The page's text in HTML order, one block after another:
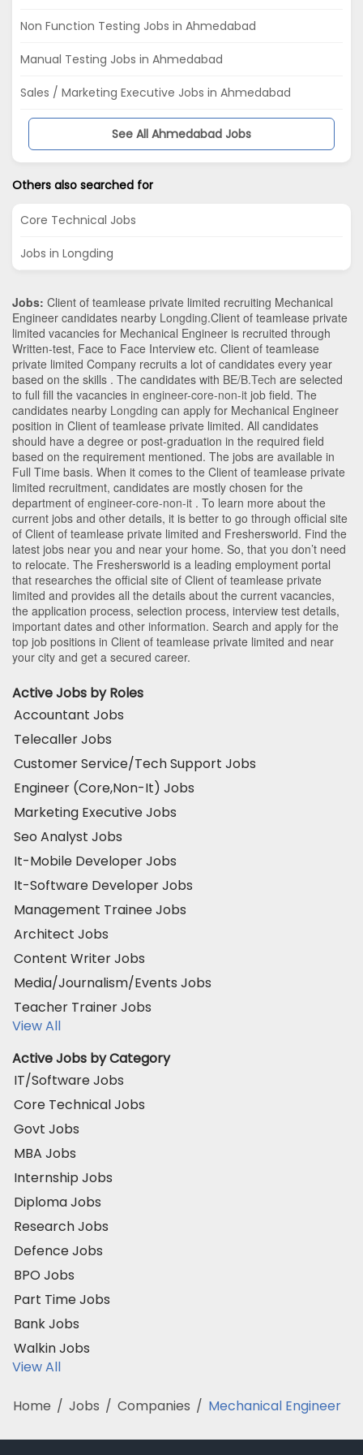
Non Function Testing Jobs in Ahmedabad
Manual Testing Jobs in Ahmedabad
Sales / Marketing Executive Jobs in Ahmedabad
See All Ahmedabad Jobs
Others also searched for
Core Technical Jobs
Jobs in Longding
Jobs: Client of teamlease private limited recruiting Mechanical
Engineer candidates nearby Longding.Client of teamlease private
limited vacancies for Mechanical Engineer is recruited through
Written-test, Face to Face Interview etc. Client of teamlease
private limited Company recruits a lot of candidates every year
based on the skills . The candidates with BE/B.Tech are selected
to full fill the vacancies in engineer-core-non-it job field. The
candidates nearby Longding can apply for Mechanical Engineer
position in Client of teamlease private limited. All candidates
should have a degree or post-graduation in the required field
based on the requirement mentioned. The jobs are available in
Full Time basis. When it comes to the Client of teamlease private
limited recruitment, candidates are mostly chosen for the
department of engineer-core-non-it . To learn more about the
current jobs and other details, it is better to go through official site
of Client of teamlease private limited and Freshersworld. Find the
latest jobs near you and near your home. So, that you don’t need
to relocate. The Freshersworld is a leading employment portal
that researches the official site of Client of teamlease private
limited and provides all the details about the current vacancies,
the application process, selection process, interview test details,
important dates and other information. Search and apply for the
top job positions in Client of teamlease private limited and near
your city and get a secured career.
Active Jobs by Roles
Accountant Jobs
Telecaller Jobs
Customer Service/Tech Support Jobs
Engineer (Core,Non-It) Jobs
Marketing Executive Jobs
Seo Analyst Jobs
It-Mobile Developer Jobs
It-Software Developer Jobs
Management Trainee Jobs
Architect Jobs
Content Writer Jobs
Media/Journalism/Events Jobs
Teacher Trainer Jobs
View All
Active Jobs by Category
IT/Software Jobs
Core Technical Jobs
Govt Jobs
MBA Jobs
Internship Jobs
Diploma Jobs
Research Jobs
Defence Jobs
BPO Jobs
Part Time Jobs
Bank Jobs
Walkin Jobs
View All
Home / Jobs / Companies / Mechanical Engineer